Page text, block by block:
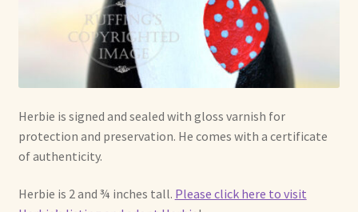
Herbie is signed and sealed with gloss varnish for
protection and preservation. He comes with a certificate
of authenticity.
Herbie is 2 and ¾ inches tall. Please click here to visit